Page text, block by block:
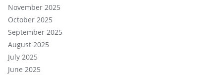
November 2025
October 2025
September 2025
August 2025
July 2025
June 2025